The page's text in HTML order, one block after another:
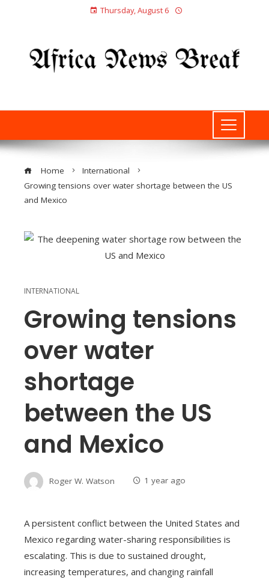
Thursday, August 6
Home
International
Growing tensions over water shortage between the US
and Mexico
INTERNATIONAL
Growing tensions
over water
shortage
between the US
and Mexico
Roger W. Watson 1 year ago
A persistent conflict between the United States and
Mexico regarding water-sharing responsibilities is
escalating. This is due to sustained drought,
increasing temperatures, and changing rainfall